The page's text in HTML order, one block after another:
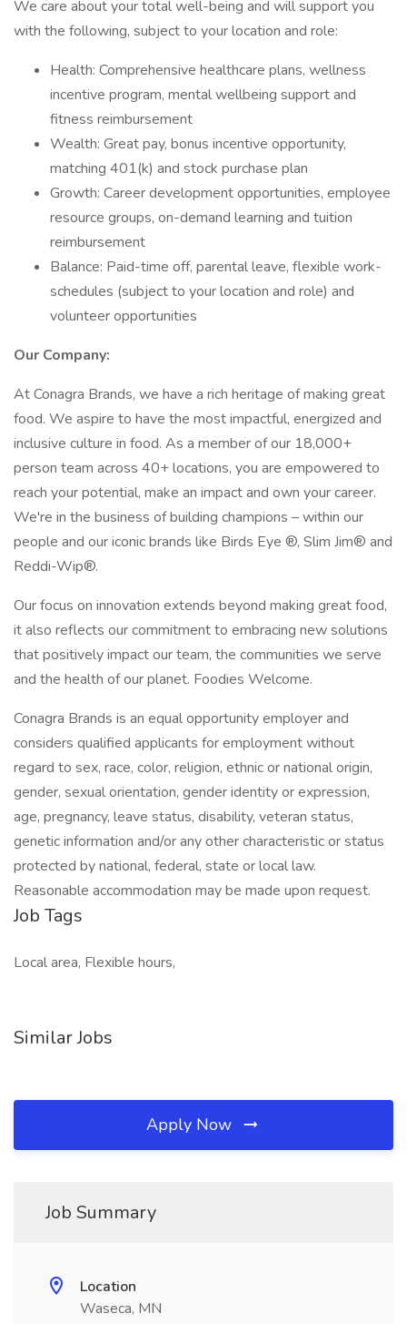
We care about your total well-being and will support you
with the following, subject to your location and role:
Health: Comprehensive healthcare plans, wellness
incentive program, mental wellbeing support and
fitness reimbursement
Wealth: Great pay, bonus incentive opportunity,
matching 401(k) and stock purchase plan
Growth: Career development opportunities, employee
resource groups, on-demand learning and tuition
reimbursement
Balance: Paid-time off, parental leave, flexible work-
schedules (subject to your location and role) and
volunteer opportunities
Our Company:
At Conagra Brands, we have a rich heritage of making great
food. We aspire to have the most impactful, energized and
inclusive culture in food. As a member of our 18,000+
person team across 40+ locations, you are empowered to
reach your potential, make an impact and own your career.
We're in the business of building champions – within our
people and our iconic brands like Birds Eye ®, Slim Jim® and
Reddi-Wip®.
Our focus on innovation extends beyond making great food,
it also reflects our commitment to embracing new solutions
that positively impact our team, the communities we serve
and the health of our planet. Foodies Welcome.
Conagra Brands is an equal opportunity employer and
considers qualified applicants for employment without
regard to sex, race, color, religion, ethnic or national origin,
gender, sexual orientation, gender identity or expression,
age, pregnancy, leave status, disability, veteran status,
genetic information and/or any other characteristic or status
protected by national, federal, state or local law.
Reasonable accommodation may be made upon request.
Job Tags
Local area, Flexible hours,
Similar Jobs
Apply Now
Job Summary
Location
Waseca, MN